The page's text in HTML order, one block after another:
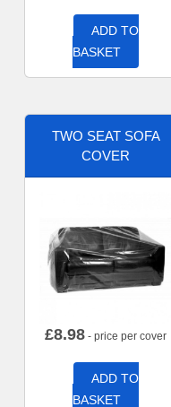
ADD TO
BASKET
TWO SEAT SOFA
COVER
£8.98 - price per cover
ADD TO
BASKET